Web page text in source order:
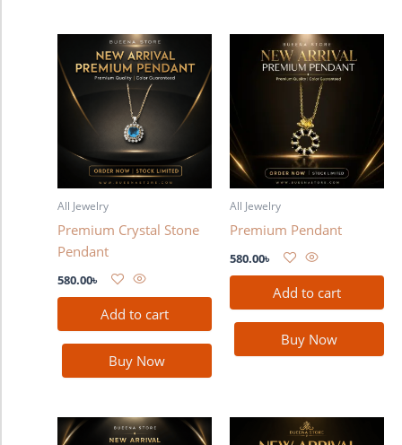
All Jewelry
Premium Crystal Stone
Pendant
580.00৳
Add to cart
Buy Now
All Jewelry
Premium Pendant
580.00৳
Add to cart
Buy Now